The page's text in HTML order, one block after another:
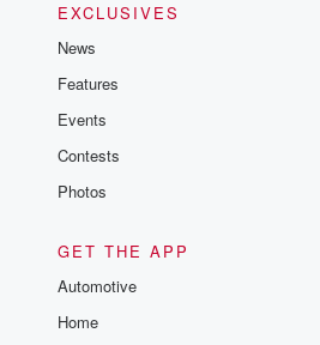
EXCLUSIVES
News
Features
Events
Contests
Photos
GET THE APP
Automotive
Home